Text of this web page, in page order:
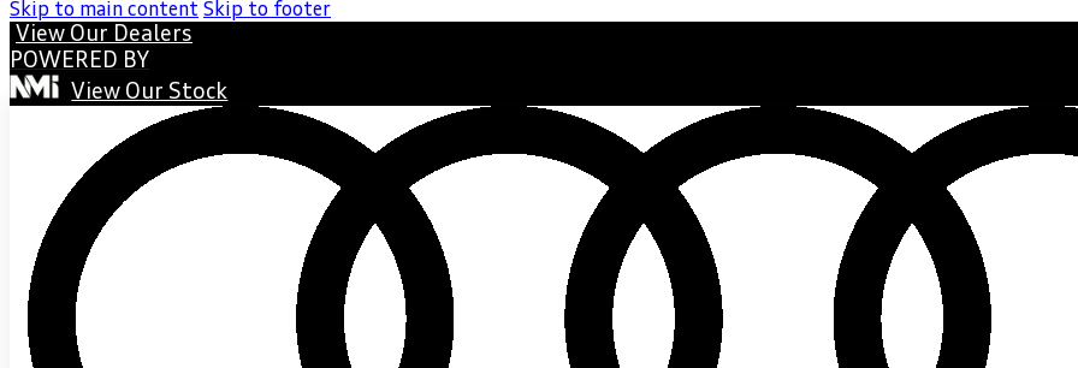
Skip to main content Skip to footer
View Our Dealers
POWERED BY
View Our Stock